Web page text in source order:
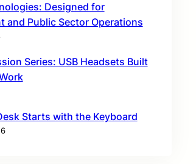
Designed for
and Public Sector Operations
Series: USB Headsets Built
Starts with the Keyboard